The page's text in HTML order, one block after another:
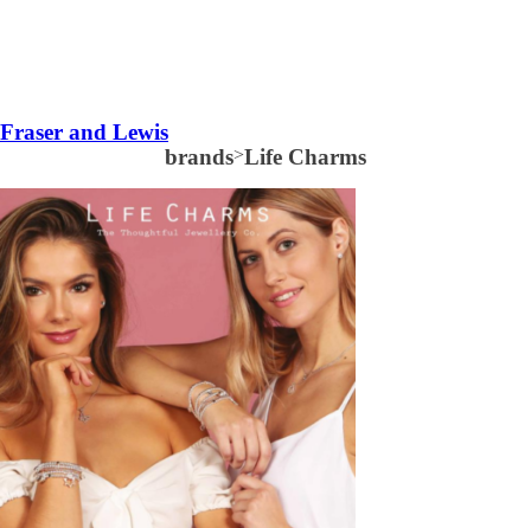
Fraser and Lewis
brands>Life Charms